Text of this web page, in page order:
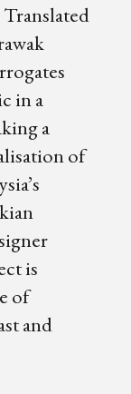
Translated
in a
a
of
is
of
and